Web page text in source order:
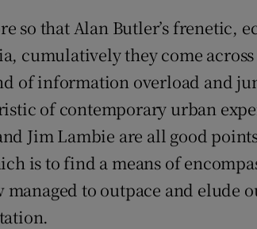
Newsletters
Weather
so that Alan Butler’s frenetic,
cumulatively they come
of information overload and
of contemporary urban
Jim Lambie are all good
is to find a means of
managed to outpace and elude